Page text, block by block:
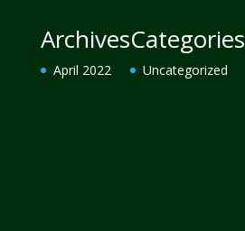
Archives
April 2022
Categories
Uncategorized